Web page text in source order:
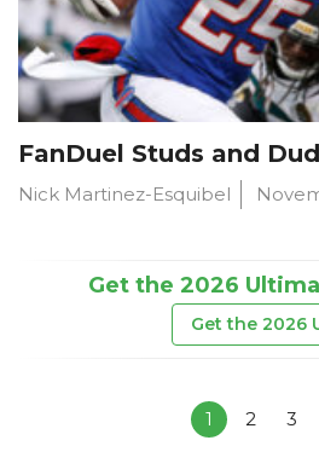
FanDuel Studs and
Nick Martinez-Esquibel
Get the 2026
Get the 2026
1 2 3